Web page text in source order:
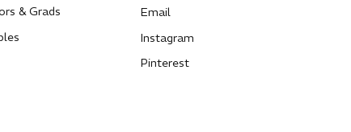
Email
Pinterest
& Grads
Instagram